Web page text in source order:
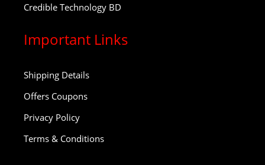
Credible Technology BD
Important Links
Shipping Details
Offers Coupons
Privacy Policy
Terms & Conditions